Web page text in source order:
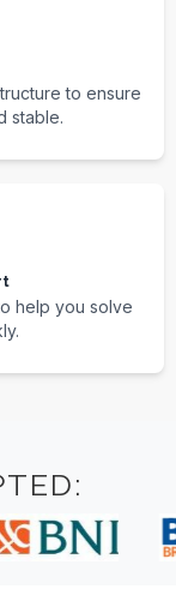
to ensure
stable.
help you solve